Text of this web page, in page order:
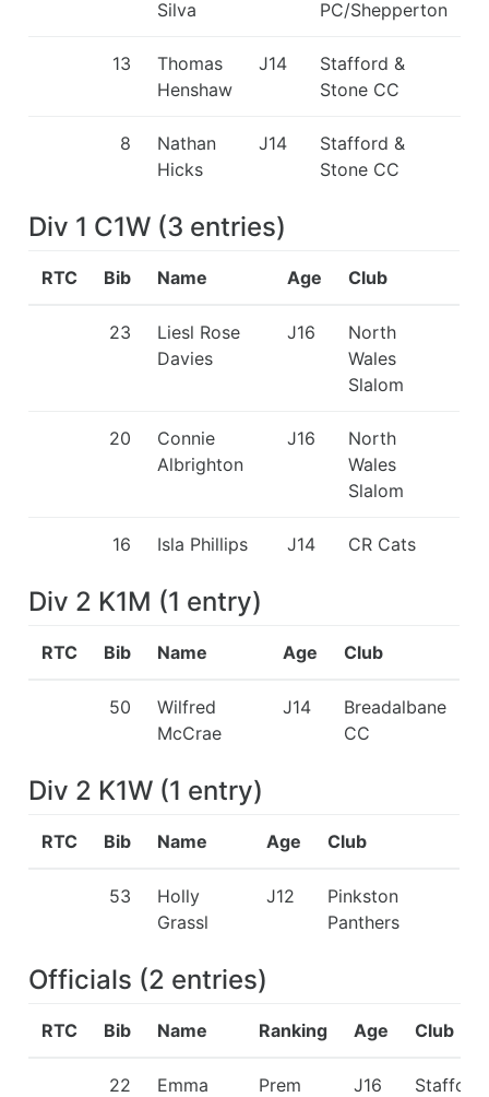
Silva PC/Shepperton
13
Thomas
Henshaw
J14
Stafford &
Stone CC
8
Nathan
Hicks
J14
Stafford &
Stone CC
Div 1 C1W (3 entries)
RTC Bib Name Age Club
23
Liesl Rose
Davies
J16
North
Wales
Slalom
20
Connie
Albrighton
J16
North
Wales
Slalom
16 Isla Phillips J14 CR Cats
Div 2 K1M (1 entry)
RTC Bib Name Age Club
50
Wilfred
McCrae
J14
Breadalbane
CC
Div 2 K1W (1 entry)
RTC Bib Name Age Club
53
Holly
Grassl
J12
Pinkston
Panthers
Officials (2 entries)
RTC Bib Name Ranking Age Club
22
Emma
Prem
J16
Stafford